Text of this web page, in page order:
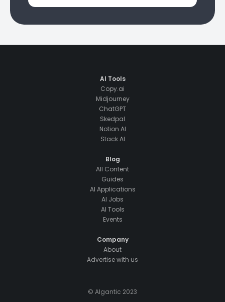
AI Tools
Copy.ai
Midjourney
ChatGPT
Skedpal
Notion AI
Stack AI
Blog
All Content
Guides
AI Applications
AI Jobs
AI Tools
Events
Company
About
Advertise with us
© AIgantic 2023